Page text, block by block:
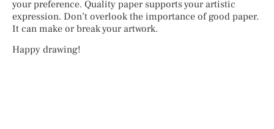
your preference. Quality paper supports your artistic
expression. Don’t overlook the importance of good paper.
It can make or break your artwork.
Happy drawing!